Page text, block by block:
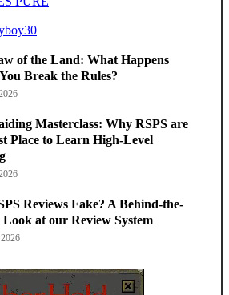
of the Land: What Happens
Break the Rules?
Masterclass: Why RSPS are
Place to Learn High-Level
Reviews Fake? A Behind-the-
Look at our Review System